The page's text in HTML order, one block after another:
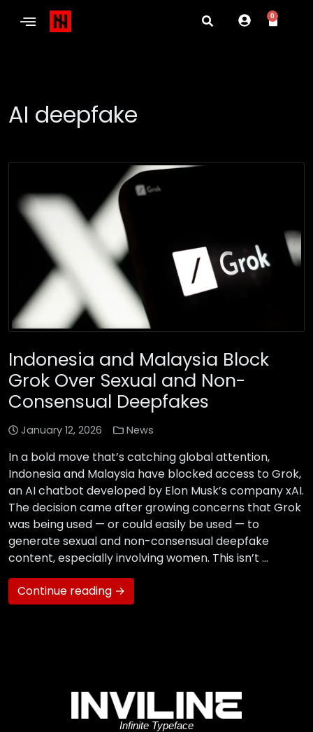
0
AI deepfake
Indonesia and Malaysia Block
Grok Over Sexual and Non-
Consensual Deepfakes
January 12, 2026 News
In a bold move that’s catching global attention,
Indonesia and Malaysia have blocked access to Grok,
an AI chatbot developed by Elon Musk’s company xAI.
The decision came after growing concerns that Grok
was being used — or could easily be used — to
generate sexual and non-consensual deepfake
content, especially involving women. This isn’t …
Continue reading →
Infinite Typeface